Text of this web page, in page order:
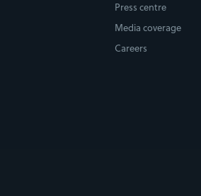
Press centre
Media coverage
Careers